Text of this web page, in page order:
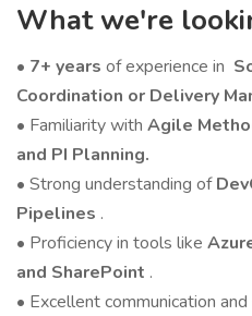
What we're
• 7+ years of experience in
Coordination or Delivery
• Familiarity with Agile
and PI Planning.
• Strong understanding of
Pipelines .
• Proficiency in tools like
and SharePoint .
• Excellent communication